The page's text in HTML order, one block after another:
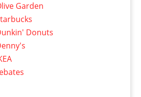
Garden
Donuts